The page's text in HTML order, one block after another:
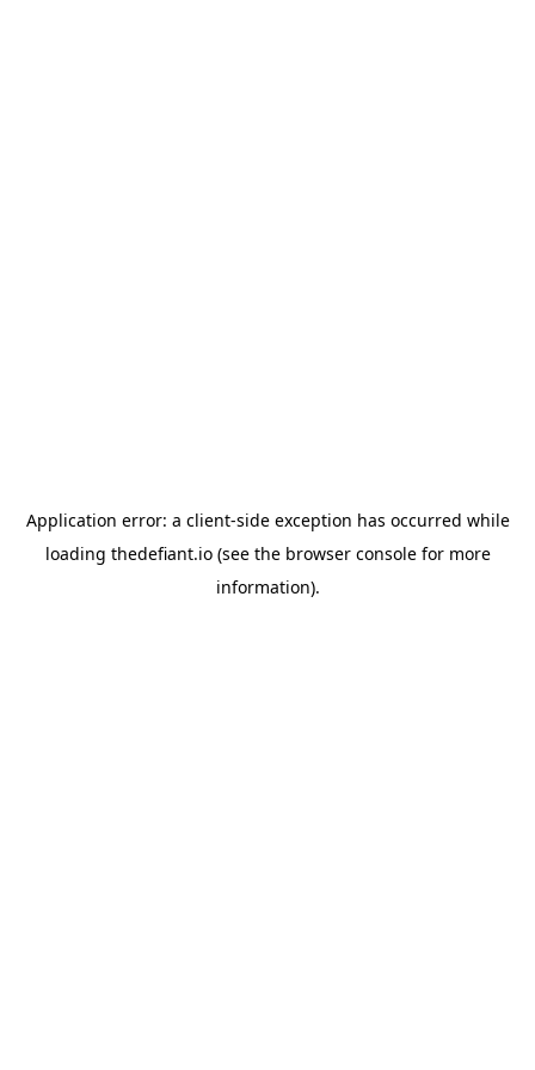
Application error: a client-side exception has occurred while
loading thedefiant.io(see the browser consolefor more
information).